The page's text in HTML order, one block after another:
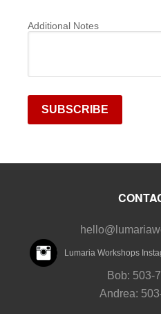
Additional Notes
Lumaria Workshops
Bob: 503-
Andrea: